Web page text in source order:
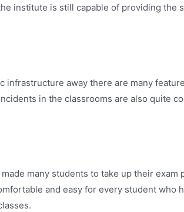
institute is still capable of providing the
infrastructure away there are many
in the classrooms are also quite
many students to take up their
and easy for every student who